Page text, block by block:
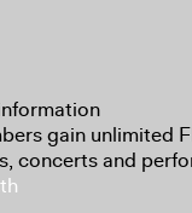
gain unlimited
concerts and